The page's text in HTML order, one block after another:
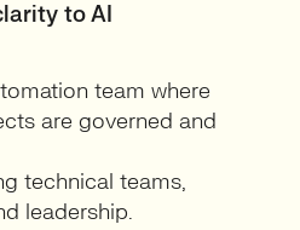
to AI
team where
are governed and
technical teams,
leadership.